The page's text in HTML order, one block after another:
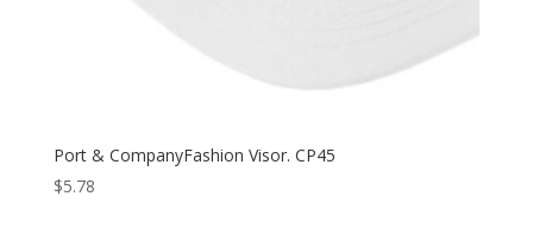
Port & CompanyFashion Visor. CP45
$5.78